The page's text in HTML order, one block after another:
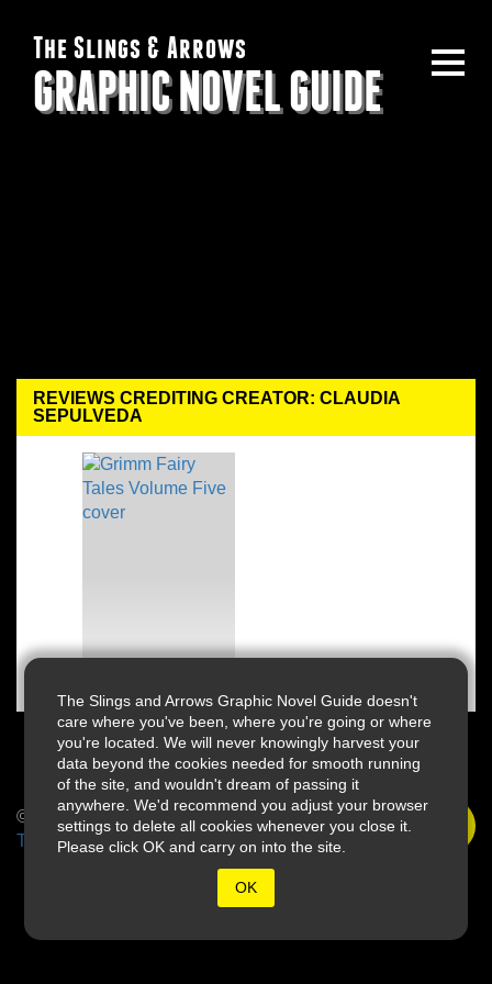
The Slings and Arrows Graphic Novel Guide doesn't
care where you've been, where you're going or where
you're located. We will never knowingly harvest your
data beyond the cookies needed for smooth running
of the site, and wouldn't dream of passing it
anywhere. We'd recommend you adjust your browser
settings to delete all cookies whenever you close it.
Please click OK and carry on into the site.
OK
The Slings & Arrows
GRAPHIC NOVEL GUIDE
REVIEWS CREDITING CREATOR: CLAUDIA
SEPULVEDA
© 2026 Slings & Arrows
Terms